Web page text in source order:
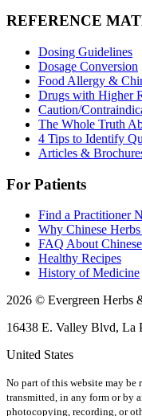
REFERENCE
Dosing Guidelines
Dosage Conversion
Food Allergy &
Drugs with Higher
Caution/
The Whole Truth
4 Tips to Identify
Articles &
For Patients
Find a Practitioner
Why Chinese
FAQ About
Healthy Recipes
History of Medicine
2026 © Evergreen Herbs
16438 E. Valley Blvd, La
United States
No part of this website may be
transmitted, in any form or by
photocopying, recording, or